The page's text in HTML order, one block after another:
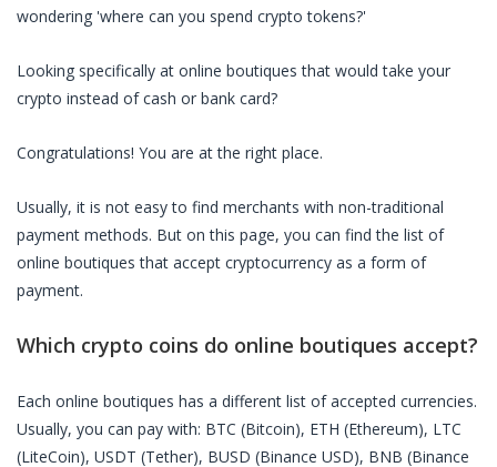
wondering 'where can you spend crypto tokens?'
Looking specifically at online boutiques that would take your
crypto instead of cash or bank card?
Congratulations! You are at the right place.
Usually, it is not easy to find merchants with non-traditional
payment methods. But on this page, you can find the list of
online boutiques that accept cryptocurrency as a form of
payment.
Which crypto coins do online boutiques accept?
Each online boutiques has a different list of accepted currencies.
Usually, you can pay with: BTC (Bitcoin), ETH (Ethereum), LTC
(LiteCoin), USDT (Tether), BUSD (Binance USD), BNB (Binance